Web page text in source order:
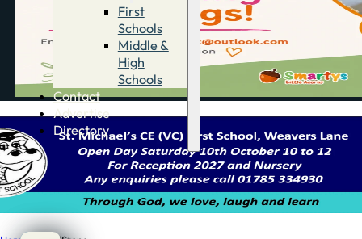
First
Schools
Middle &
High
Schools
Contact
Advertise
Directory